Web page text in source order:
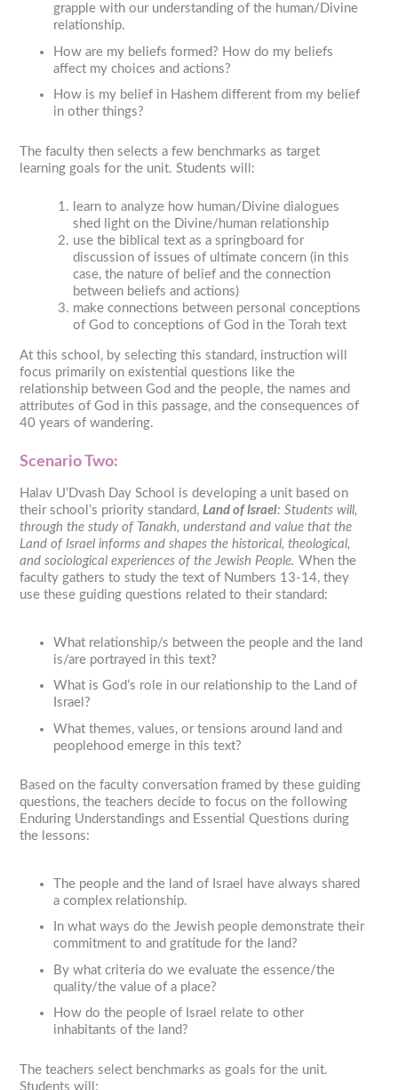
grapple with our understanding of the human/Divine
relationship.
How are my beliefs formed? How do my beliefs
affect my choices and actions?
How is my belief in Hashem different from my belief
in other things?
The faculty then selects a few benchmarks as target
learning goals for the unit. Students will:
learn to analyze how human/Divine dialogues
shed light on the Divine/human relationship
use the biblical text as a springboard for
discussion of issues of ultimate concern (in this
case, the nature of belief and the connection
between beliefs and actions)
make connections between personal conceptions
of God to conceptions of God in the Torah text
At this school, by selecting this standard, instruction will
focus primarily on existential questions like the
relationship between God and the people, the names and
attributes of God in this passage, and the consequences of
40 years of wandering.
Scenario Two:
Halav U’Dvash Day School is developing a unit based on
their school’s priority standard,Land of Israel: Students will,
through the study of Tanakh, understand and value that the
Land of Israel informs and shapes the historical, theological,
and sociological experiences of the Jewish People.When the
faculty gathers to study the text of Numbers 13-14, they
use these guiding questions related to their standard:
What relationship/s between the people and the land
is/are portrayed in this text?
What is God’s role in our relationship to the Land of
Israel?
What themes, values, or tensions around land and
peoplehood emerge in this text?
Based on the faculty conversation framed by these guiding
questions, the teachers decide to focus on the following
Enduring Understandings and Essential Questions during
the lessons:
The people and the land of Israel have always shared
a complex relationship.
In what ways do the Jewish people demonstrate their
commitment to and gratitude for the land?
By what criteria do we evaluate the essence/the
quality/the value of a place?
How do the people of Israel relate to other
inhabitants of the land?
The teachers select benchmarks as goals for the unit.
Students will: